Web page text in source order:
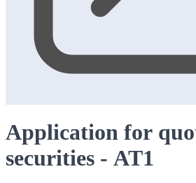
Application for
securities - AT1